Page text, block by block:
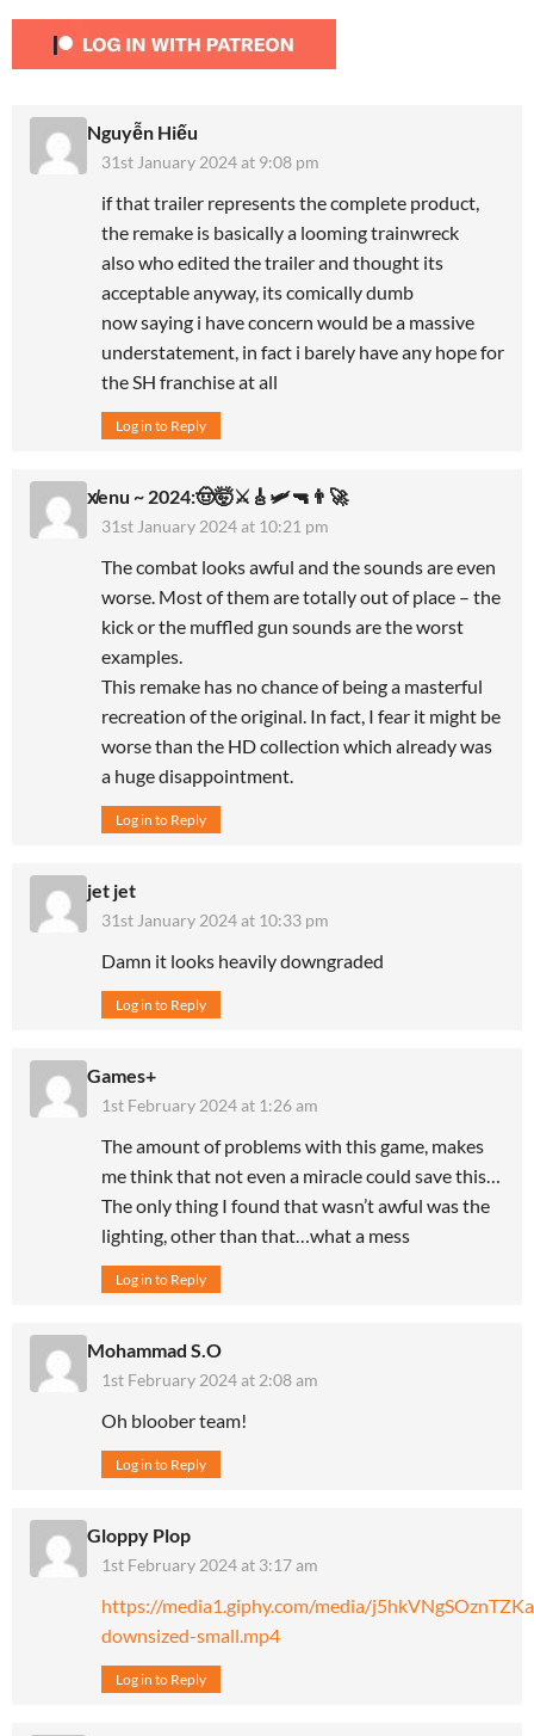
Nguyễn Hiếu
31st January 2024 at 9:08 pm
if that trailer represents the complete product,
the remake is basically a looming trainwreck
also who edited the trailer and thought its
acceptable anyway, its comically dumb
now saying i have concern would be a massive
understatement, in fact i barely have any hope for
the SH franchise at all
Log in to Reply
x̸enu ~ 2024:🤠🤯⚔️🎸🛩🔫👨‍🚀
31st January 2024 at 10:21 pm
The combat looks awful and the sounds are even
worse. Most of them are totally out of place – the
kick or the muffled gun sounds are the worst
examples.
This remake has no chance of being a masterful
recreation of the original. In fact, I fear it might be
worse than the HD collection which already was
a huge disappointment.
Log in to Reply
jet jet
31st January 2024 at 10:33 pm
Damn it looks heavily downgraded
Log in to Reply
Games+
1st February 2024 at 1:26 am
The amount of problems with this game, makes
me think that not even a miracle could save this…
The only thing I found that wasn’t awful was the
lighting, other than that…what a mess
Log in to Reply
Mohammad S.O
1st February 2024 at 2:08 am
Oh bloober team!
Log in to Reply
Gloppy Plop
1st February 2024 at 3:17 am
https://media1.giphy.com/media/
downsized-small.mp4
Log in to Reply